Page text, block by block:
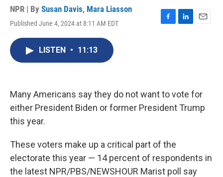
NPR | By Susan Davis, Mara Liasson
Published June 4, 2024 at 8:11 AM EDT
F
k
L
n
E
LISTEN • 11:13
Many Americans say they do not want to vote for
either President Biden or former President Trump
this year.
These voters make up a critical part of the
electorate this year — 14 percent of respondents in
the latest NPR/PBS/NEWSHOUR Marist poll say